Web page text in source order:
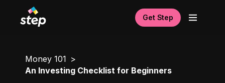
Get Step
Money 101
An Investing Checklist for Beginners